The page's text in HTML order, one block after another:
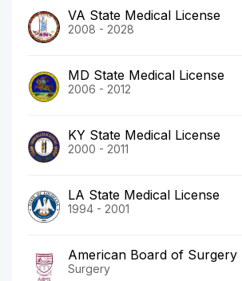
VA State Medical License
2008 - 2028
MD State Medical License
2006 - 2012
KY State Medical License
2000 - 2011
LA State Medical License
1994 - 2001
American Board of Surgery
Surgery